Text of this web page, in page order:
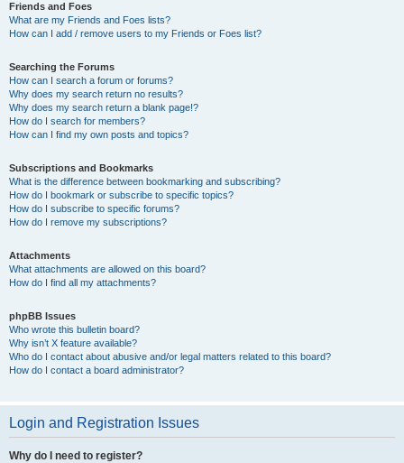
Friends and Foes
What are my Friends and Foes lists?
How can I add / remove users to my Friends or Foes list?
Searching the Forums
How can I search a forum or forums?
Why does my search return no results?
Why does my search return a blank page!?
How do I search for members?
How can I find my own posts and topics?
Subscriptions and Bookmarks
What is the difference between bookmarking and subscribing?
How do I bookmark or subscribe to specific topics?
How do I subscribe to specific forums?
How do I remove my subscriptions?
Attachments
What attachments are allowed on this board?
How do I find all my attachments?
phpBB Issues
Who wrote this bulletin board?
Why isn’t X feature available?
Who do I contact about abusive and/or legal matters related to this board?
How do I contact a board administrator?
Login and Registration Issues
Why do I need to register?